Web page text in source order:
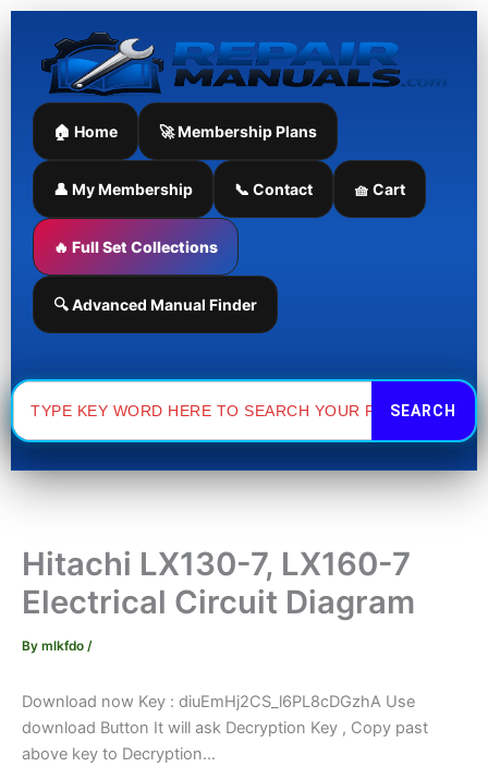
Skip
content
🏠 Home 🚀 Membership Plans
👤 My Membership 📞 Contact 🧺 Cart
🔥 Full Set Collections
🔍 Advanced Manual Finder
Search
for:
Hitachi LX130-7, LX160-7
Electrical Circuit Diagram
By mlkfdo /
Download now Key : diuEmHj2CS_l6PL8cDGzhA Use
download Button It will ask Decryption Key , Copy past
above key to Decryption...